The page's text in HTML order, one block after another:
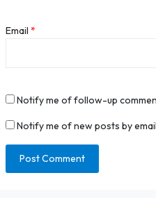
Email *
Notify me of follow-up
Notify me of new posts by